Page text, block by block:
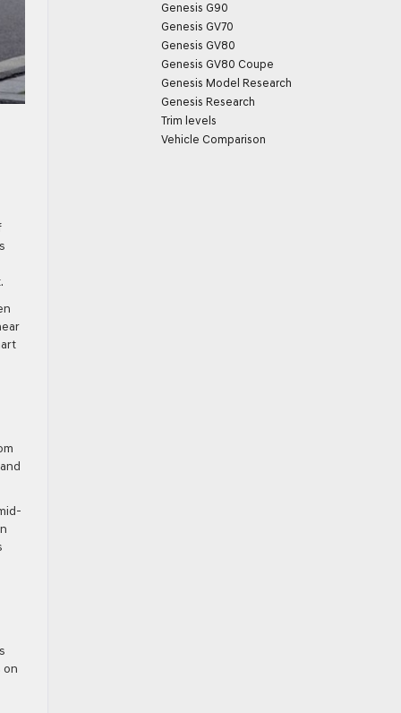
on
Genesis G90
Genesis GV70
Genesis GV80
Genesis GV80 Coupe
Genesis Model Research
Genesis Research
Trim levels
Vehicle Comparison